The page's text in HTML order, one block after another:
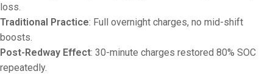
loss.
Traditional Practice: Full overnight charges, no mid-shift
boosts.
Post-Redway Effect: 30-minute charges restored 80% SOC
repeatedly.